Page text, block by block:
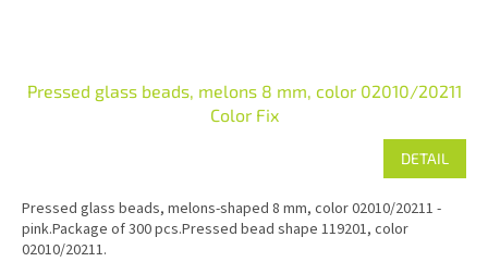
Pressed glass beads, melons 8 mm, color 02010/20211
Color Fix
DETAIL
Pressed glass beads, melons-shaped 8 mm, color 02010/20211 -
pink.Package of 300 pcs.Pressed bead shape 119201, color
02010/20211.